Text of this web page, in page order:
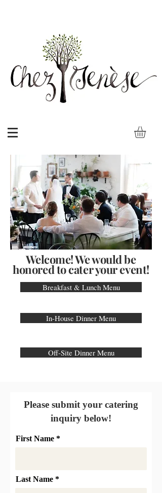
Welcome! We would be
honored to cater your event!
Breakfast & Lunch Menu
In-House Dinner Menu
Off-Site Dinner Menu
Please submit your catering
inquiry below!
First Name
Last Name